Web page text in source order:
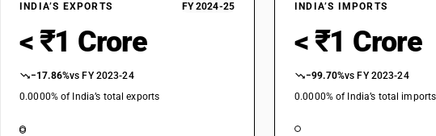
INDIA’S EXPORTS FY 2024-25
< ₹1 Crore
−17.86%vs FY 2023-24
0.0000% of India’s total exports
INDIA’S IMPORTS
< ₹1 Crore
−99.70%vs FY 2023-24
0.0000% of India’s total imports